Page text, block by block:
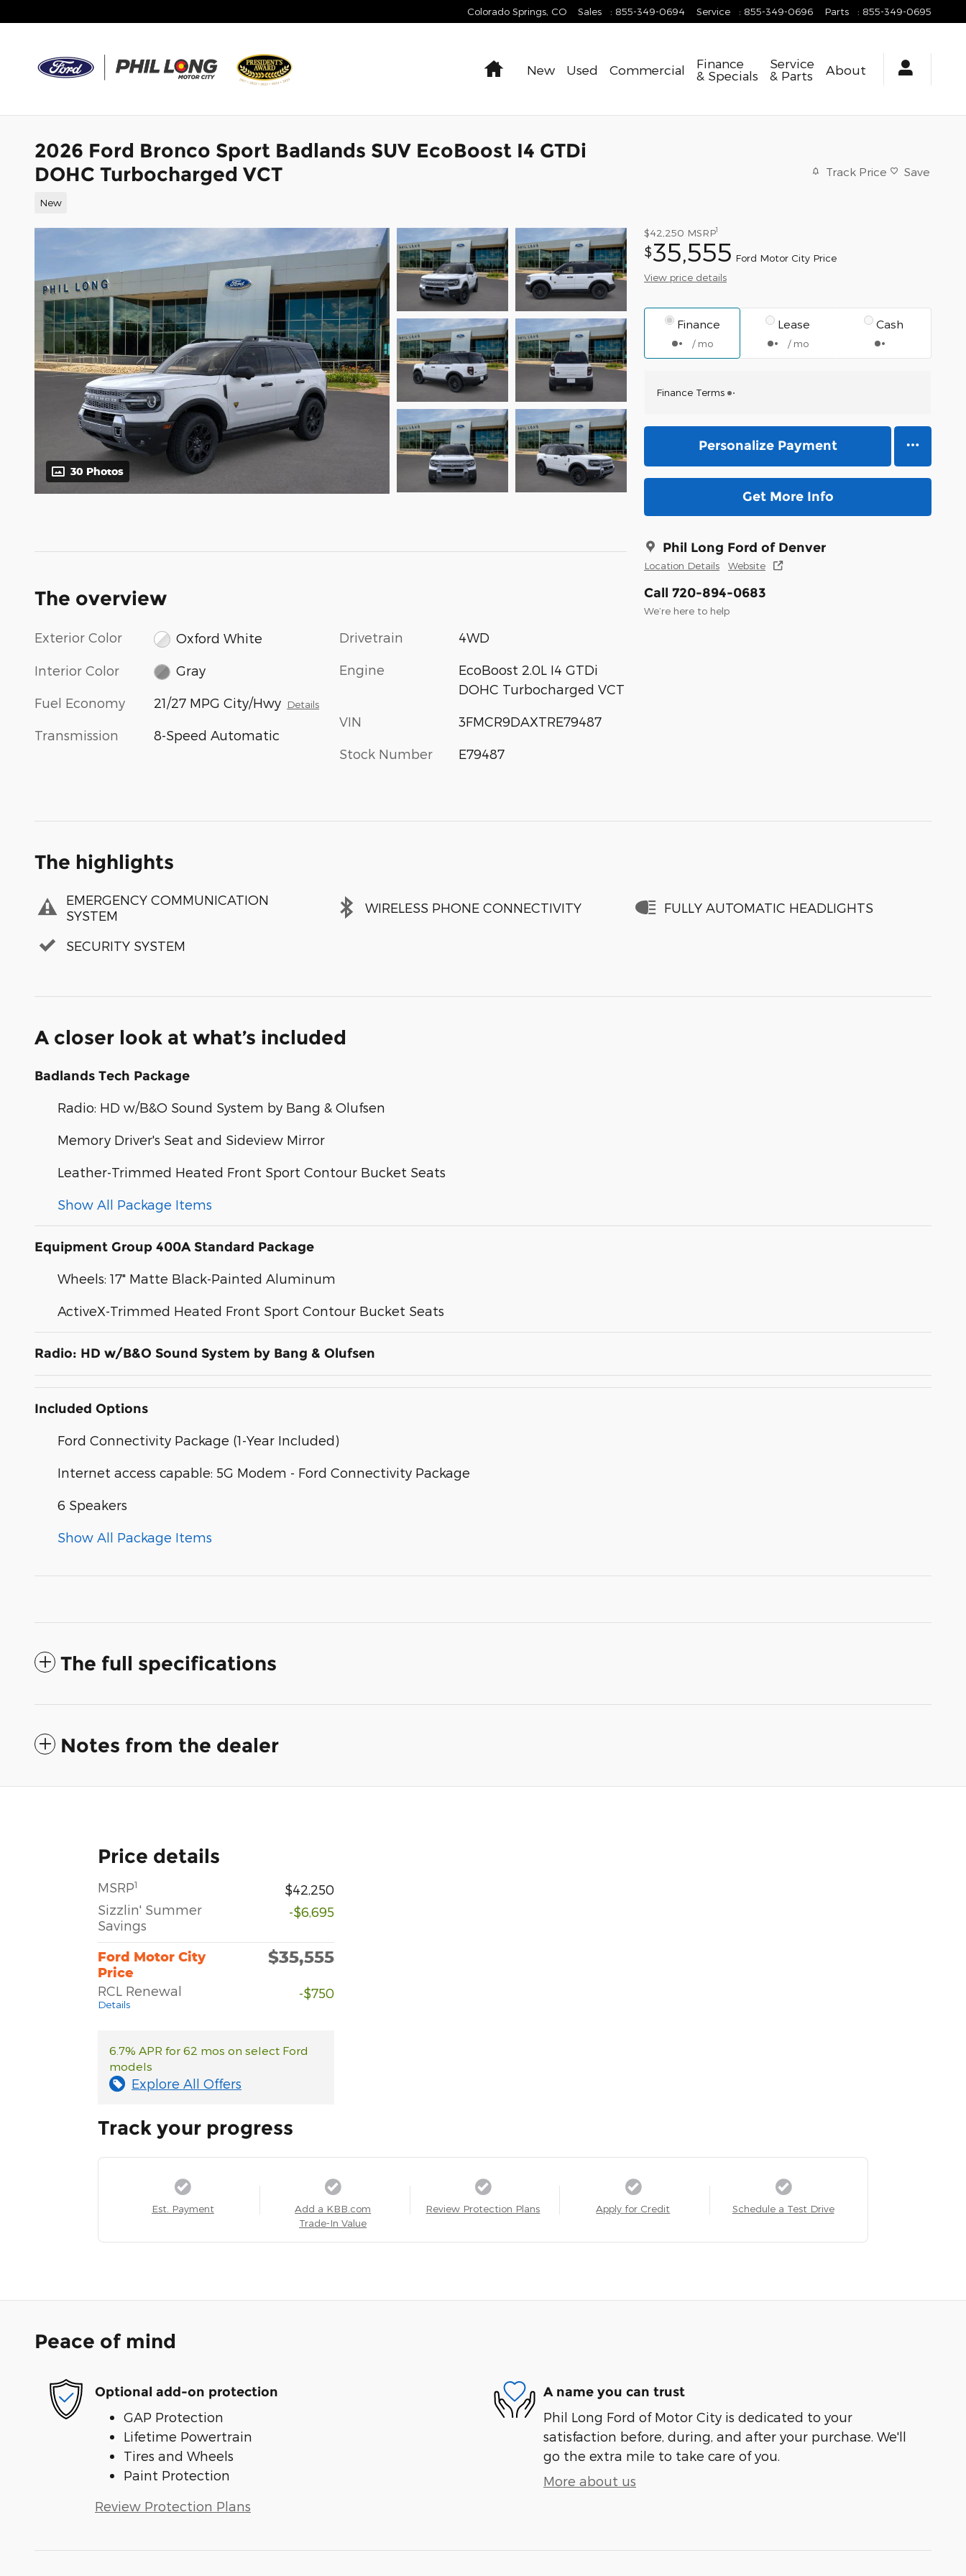
Colorado Springs CO Sales : 855-349-0694 Service : 855-349-0696 Parts : 855-349-0695
Home
New Used Commercial
Finance
& Specials
Service
& Parts
About
2026 Ford Bronco Sport Badlands SUV EcoBoost I4 GTDi
DOHC Turbocharged VCT
New
Track Price Save
30 Photos
$42,250 MSRP1
$35,555 Ford Motor City Price
View price details
Finance
/ mo
Lease
/ mo
Cash
Finance Terms
Personalize Payment
Get More Info
Phil Long Ford of Denver
Location Details Website
Call 720-894-0683
We’re here to help
The overview
Exterior Color Oxford White
Interior Color Gray
Fuel Economy 21/27 MPG City/Hwy Details
Transmission 8-Speed Automatic
Drivetrain 4WD
Engine
EcoBoost 2.0L I4 GTDi
DOHC Turbocharged VCT
VIN 3FMCR9DAXTRE79487
Stock Number E79487
The highlights
EMERGENCY COMMUNICATION
SYSTEM
WIRELESS PHONE CONNECTIVITY FULLY AUTOMATIC HEADLIGHTS
SECURITY SYSTEM
A closer look at what’s included
Badlands Tech Package
Radio: HD w/B&O Sound System by Bang & Olufsen
Memory Driver's Seat and Sideview Mirror
Leather-Trimmed Heated Front Sport Contour Bucket Seats
Show All Package Items
Equipment Group 400A Standard Package
Wheels: 17" Matte Black-Painted Aluminum
ActiveX-Trimmed Heated Front Sport Contour Bucket Seats
Radio: HD w/B&O Sound System by Bang & Olufsen
Included Options
Ford Connectivity Package (1-Year Included)
Internet access capable: 5G Modem - Ford Connectivity Package
6 Speakers
Show All Package Items
The full specifications
Notes from the dealer
Price details
MSRP1
$42,250
Sizzlin' Summer
Savings
-$6,695
Ford Motor City
Price
$35,555
RCL Renewal
Details
-$750
6.7% APR for 62 mos on select Ford
models
Explore All Offers
Track your progress
Est. Payment
Add a KBB.com
Trade-In Value
Review Protection Plans Apply for Credit Schedule a Test Drive
Peace of mind
Optional add-on protection
GAP Protection
Lifetime Powertrain
Tires and Wheels
Paint Protection
Review Protection Plans
A name you can trust
Phil Long Ford of Motor City is dedicated to your
satisfaction before, during, and after your purchase. We'll
go the extra mile to take care of you.
More about us